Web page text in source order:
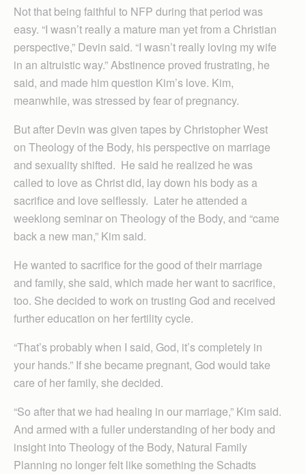
Not that being faithful to NFP during that period was
easy. “I wasn’t really a mature man yet from a Christian
perspective,” Devin said. “I wasn’t really loving my wife
in an altruistic way.” Abstinence proved frustrating, he
said, and made him question Kim’s love. Kim,
meanwhile, was stressed by fear of pregnancy.
But after Devin was given tapes by Christopher West
on Theology of the Body, his perspective on marriage
and sexuality shifted. He said he realized he was
called to love as Christ did, lay down his body as a
sacrifice and love selflessly. Later he attended a
weeklong seminar on Theology of the Body, and “came
back a new man,” Kim said.
He wanted to sacrifice for the good of their marriage
and family, she said, which made her want to sacrifice,
too. She decided to work on trusting God and received
further education on her fertility cycle.
“That’s probably when I said, God, it’s completely in
your hands.” If she became pregnant, God would take
care of her family, she decided.
“So after that we had healing in our marriage,” Kim said.
And armed with a fuller understanding of her body and
insight into Theology of the Body, Natural Family
Planning no longer felt like something the Schadts